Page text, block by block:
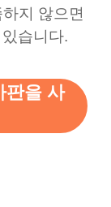
지 않으면
습니다.
판을 사